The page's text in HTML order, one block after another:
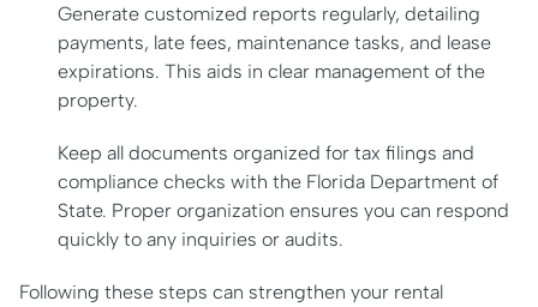
Generate customized reports regularly, detailing
payments, late fees, maintenance tasks, and lease
expirations. This aids in clear management of the
property.
Keep all documents organized for tax filings and
compliance checks with the Florida Department of
State. Proper organization ensures you can respond
quickly to any inquiries or audits.
Following these steps can strengthen your rental